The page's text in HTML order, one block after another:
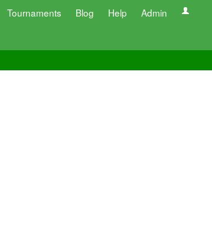
Tournaments Blog Help Admin